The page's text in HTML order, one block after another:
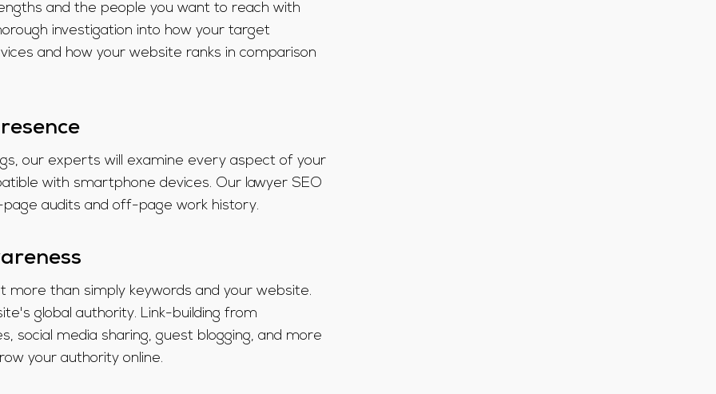
and the people you want to reach with
investigation into how your target
and how your website ranks in comparison
our experts will examine every aspect of your
with smartphone devices. Our lawyer SEO
audits and off-page work history.
more than simply keywords and your website.
global authority. Link-building from
social media sharing, guest blogging, and more
your authority online.